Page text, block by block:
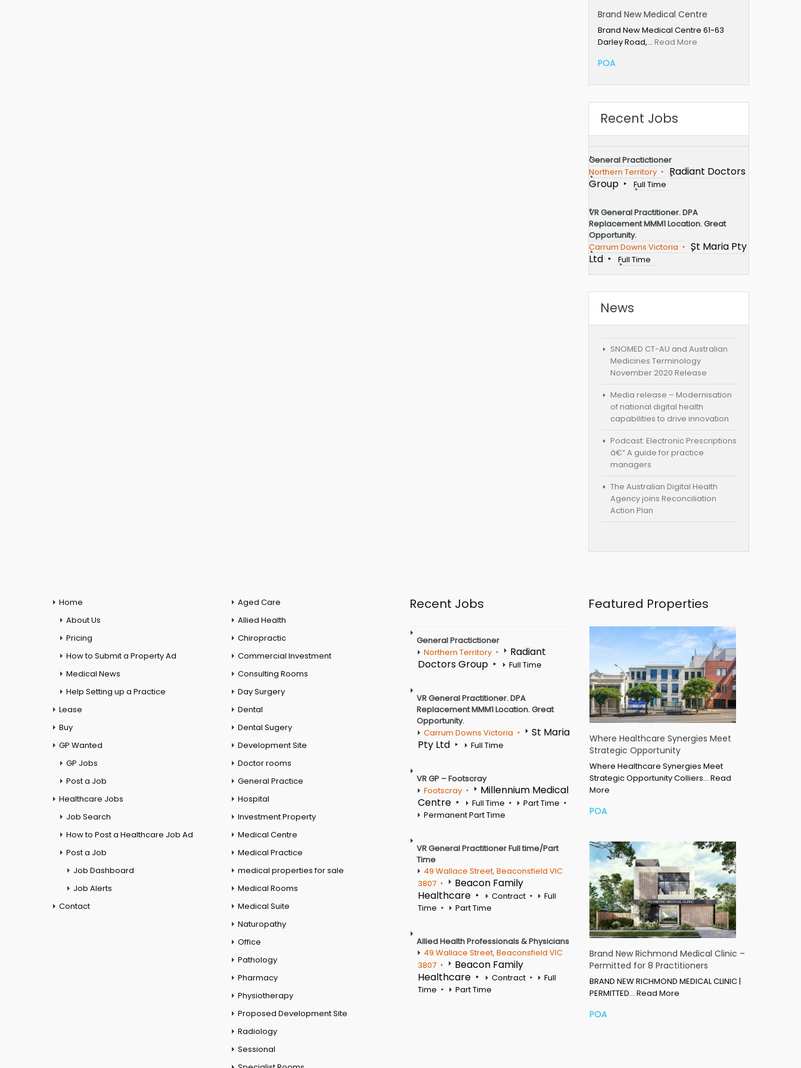
Brand New Medical Centre
Brand New Medical Centre 61-63
Darley Road,… Read More
POA
Recent Jobs
General Practictioner
Northern Territory
Radiant Doctors
Group
Full Time
VR General Practitioner. DPA
Replacement MMM1 Location. Great
Opportunity.
Carrum Downs Victoria
St Maria Pty
Ltd
Full Time
News
SNOMED CT-AU and Australian
Medicines Terminology
November 2020 Release
Media release – Modernisation
of national digital health
capabilities to drive innovation
Podcast: Electronic Prescriptions
â€“ A guide for practice
managers
The Australian Digital Health
Agency joins Reconciliation
Action Plan
Home
About Us
Pricing
How to Submit a Property Ad
Medical News
Help Setting up a Practice
Lease
Buy
GP Wanted
GP Jobs
Post a Job
Healthcare Jobs
Job Search
How to Post a Healthcare Job Ad
Post a Job
Job Dashboard
Job Alerts
Contact
Aged Care
Allied Health
Chiropractic
Commercial Investment
Consulting Rooms
Day Surgery
Dental
Dental Sugery
Development Site
Doctor rooms
General Practice
Hospital
Investment Property
Medical Centre
Medical Practice
medical properties for sale
Medical Rooms
Medical Suite
Naturopathy
Office
Pathology
Pharmacy
Physiotherapy
Proposed Development Site
Radiology
Sessional
Recent Jobs
General Practictioner
Northern Territory
Radiant
Doctors Group
Full Time
VR General Practitioner. DPA
Replacement MMM1 Location. Great
Opportunity.
Carrum Downs Victoria
St Maria
Pty Ltd
Full Time
VR GP – Footscray
Footscray
Millennium Medical
Centre
Full Time
Part Time
Permanent Part Time
VR General Practitioner Full time/Part
Time
49 Wallace Street, Beaconsfield VIC
3807
Beacon Family
Healthcare
Contract
Full
Time
Part Time
Allied Health Professionals & Physicians
49 Wallace Street, Beaconsfield VIC
3807
Beacon Family
Healthcare
Contract
Full
Time
Part Time
Featured Properties
Where Healthcare Synergies Meet
Strategic Opportunity
Where Healthcare Synergies Meet
Strategic Opportunity Colliers… Read
More
POA
Brand New Richmond Medical Clinic –
Permitted for 8 Practitioners
BRAND NEW RICHMOND MEDICAL CLINIC |
PERMITTED… Read More
POA